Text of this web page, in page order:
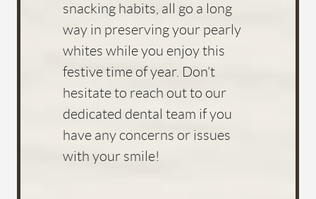
snacking habits, all go a long
way in preserving your pearly
whites while you enjoy this
festive time of year. Don’t
hesitate to reach out to our
dedicated dental team if you
have any concerns or issues
with your smile!